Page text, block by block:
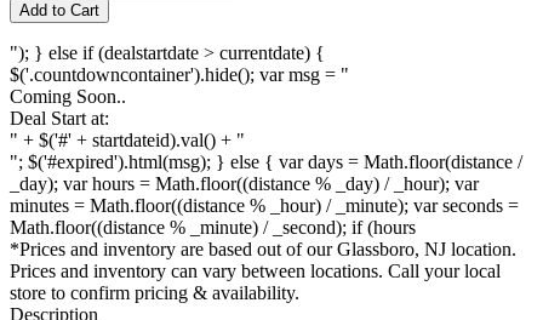
Add to Cart
"); } else if (dealstartdate > currentdate) {
$('.countdowncontainer').hide(); var msg = "
Coming Soon..
Deal Start at:
" + $('#' + startdateid).val() + "
"; $('#expired').html(msg); } else { var days = Math.floor(distance /
_day); var hours = Math.floor((distance % _day) / _hour); var
minutes = Math.floor((distance % _hour) / _minute); var seconds =
Math.floor((distance % _minute) / _second); if (hours
*Prices and inventory are based out of our Glassboro, NJ location.
Prices and inventory can vary between locations. Call your local
store to confirm pricing & availability.
Description